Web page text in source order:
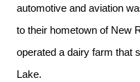
automotive and aviation
to their hometown of New
operated a dairy farm that
Lake.